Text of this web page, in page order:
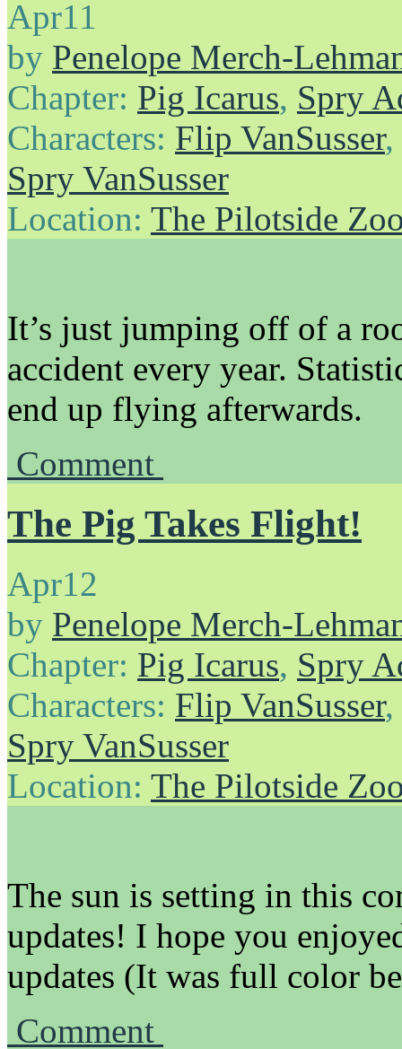
Apr11
by Penelope Merch-
Chapter: Pig Icarus, Spry
Characters: Flip VanSusser,
Spry VanSusser
Location: The Pilotside
It’s just jumping off of a
accident every year.
end up flying afterwards.
Comment
The Pig Takes Flight!
Apr12
by Penelope Merch-
Chapter: Pig Icarus, Spry
Characters: Flip VanSusser,
Spry VanSusser
Location: The Pilotside
The sun is setting in this
updates! I hope you
updates (It was full color
Comment